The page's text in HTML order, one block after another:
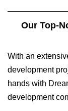
Our Top-
With an
development
hands with
development